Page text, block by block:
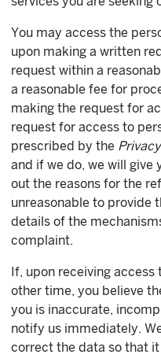
You may access the
upon making a written
request within a
a reasonable fee for
making the request for
request for access to
prescribed by the
and if we do, we will
out the reasons for the
unreasonable to provide
details of the
complaint.
If, upon receiving access
other time, you believe
you is inaccurate,
notify us immediately.
correct the data so that